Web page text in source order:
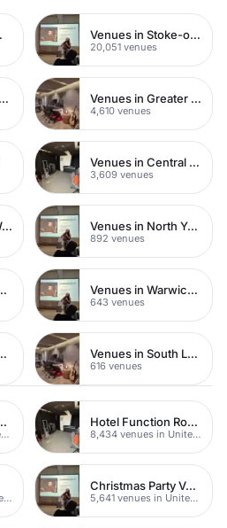
Venues in Stoke-on-Trent City Centre
20,051 venues
Venues in North East London Venues in Greater London
4,610 venues
Venues in Central London
3,609 venues
Venues in North West London Venues in North Yorkshire
892 venues
Venues in Warwickshire
643 venues
Venues in South London
616 venues
Venues
8,515 venues in United Kingdom
Hotel Function Rooms
8,434 venues in United Kingdom
8,342 venues in United Kingdom
Christmas Party Venues
5,641 venues in United Kingdom